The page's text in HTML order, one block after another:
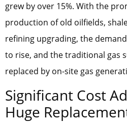
grew by over 15%. With the
production of old oilfields,
refining upgrading, the
to rise, and the traditional gas
replaced by on-site gas
Significant Cost
Huge